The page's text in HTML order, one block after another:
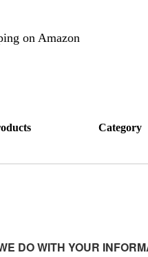
on Amazon
Category
DO WITH YOUR